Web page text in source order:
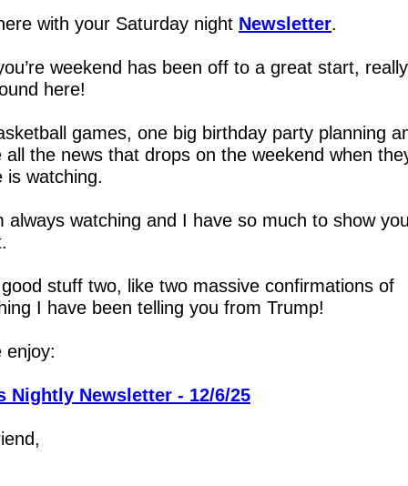
with your Saturday night Newsletter.
weekend has been off to a great start,
here!
games, one big birthday party planning
all the news that drops on the weekend when
is watching.
always watching and I have so much to show
stuff two, like two massive confirmations of
I have been telling you from Trump!
enjoy:
Nightly Newsletter - 12/6/25